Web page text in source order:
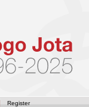
Register